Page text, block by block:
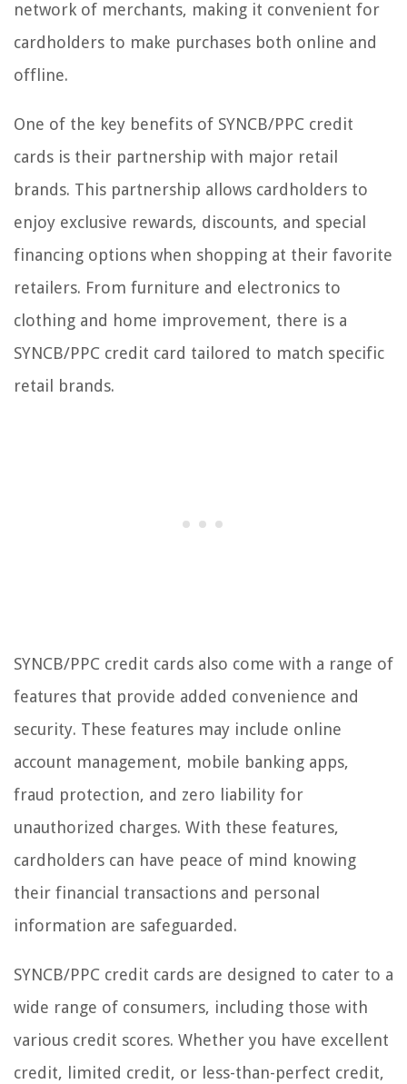
network of merchants, making it convenient for
cardholders to make purchases both online and
offline.
One of the key benefits of SYNCB/PPC credit
cards is their partnership with major retail
brands. This partnership allows cardholders to
enjoy exclusive rewards, discounts, and special
financing options when shopping at their favorite
retailers. From furniture and electronics to
clothing and home improvement, there is a
SYNCB/PPC credit card tailored to match specific
retail brands.
SYNCB/PPC credit cards also come with a range of
features that provide added convenience and
security. These features may include online
account management, mobile banking apps,
fraud protection, and zero liability for
unauthorized charges. With these features,
cardholders can have peace of mind knowing
their financial transactions and personal
information are safeguarded.
SYNCB/PPC credit cards are designed to cater to a
wide range of consumers, including those with
various credit scores. Whether you have excellent
credit, limited credit, or less-than-perfect credit,